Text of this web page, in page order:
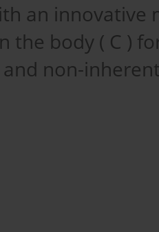
an innovative
the body ( C )
non-inherent